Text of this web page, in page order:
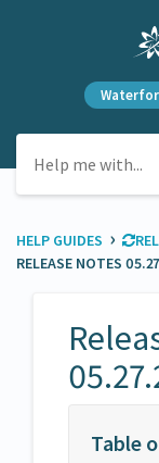
HELP GUIDES ›
RELEASE NOTES